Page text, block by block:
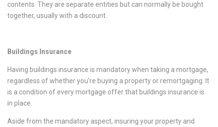
contents. They are separate entities but can normally be bought
together, usually with a discount.
Buildings Insurance
Having buildings insurance is mandatory when taking a mortgage,
regardless of whether you’re buying a property or remortgaging. It
is a condition of every mortgage offer that buildings insurance is
in place.
Aside from the mandatory aspect, insuring your property and